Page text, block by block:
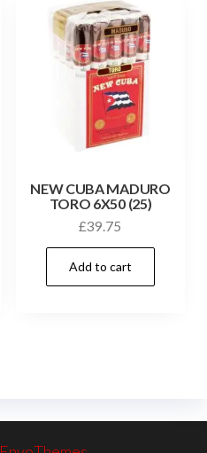
NEW CUBA MADURO
TORO 6X50 (25)
£39.75
Add to cart